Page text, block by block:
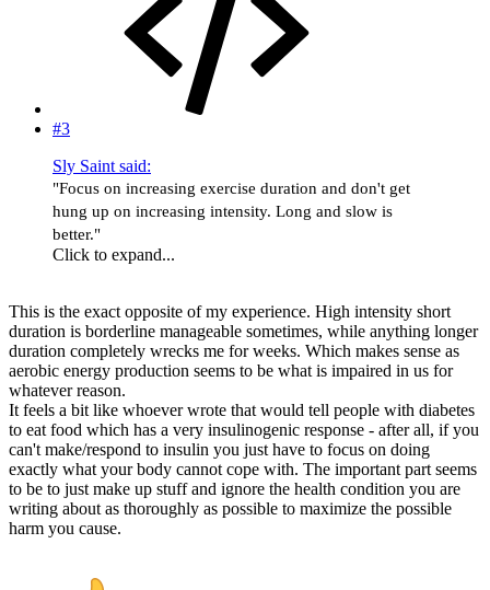
#3
Sly Saint said:
"Focus on increasing exercise duration and don't get
hung up on increasing intensity. Long and slow is
better."
Click to expand...
This is the exact opposite of my experience. High intensity short
duration is borderline manageable sometimes, while anything longer
duration completely wrecks me for weeks. Which makes sense as
aerobic energy production seems to be what is impaired in us for
whatever reason.
It feels a bit like whoever wrote that would tell people with diabetes
to eat food which has a very insulinogenic response - after all, if you
can't make/respond to insulin you just have to focus on doing
exactly what your body cannot cope with. The important part seems
to be to just make up stuff and ignore the health condition you are
writing about as thoroughly as possible to maximize the possible
harm you cause.